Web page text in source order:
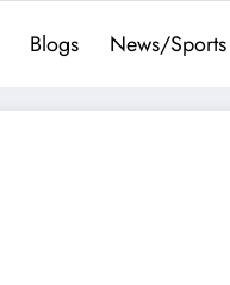
Blogs News/Sports